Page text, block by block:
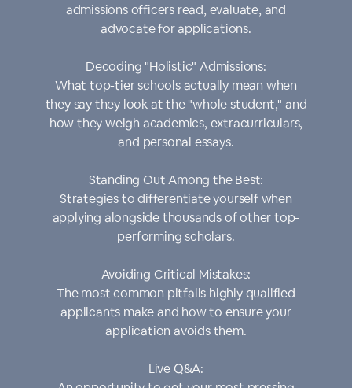
admissions officers read, evaluate, and
advocate for applications.
Decoding "Holistic" Admissions:
What top-tier schools actually mean when
they say they look at the "whole student," and
how they weigh academics, extracurriculars,
and personal essays.
Standing Out Among the Best:
Strategies to differentiate yourself when
applying alongside thousands of other top-
performing scholars.
Avoiding Critical Mistakes:
The most common pitfalls highly qualified
applicants make and how to ensure your
application avoids them.
Live Q&A: